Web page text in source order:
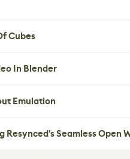
Cubes
In Blender
Emulation
Resynced's Seamless Open